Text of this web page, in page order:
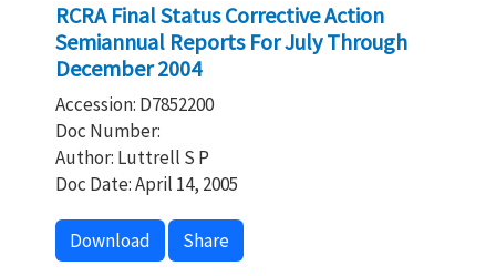
RCRA Final Status Corrective Action
Semiannual Reports For July Through
December 2004
Accession: D7852200
Doc Number:
Author: Luttrell S P
Doc Date: April 14, 2005
Download Share